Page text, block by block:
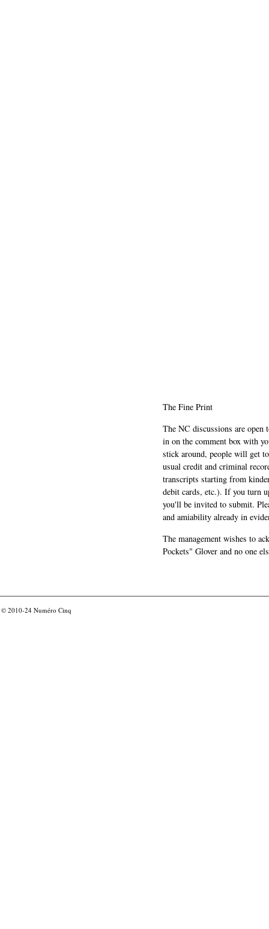
The Fine Print
The NC discussions are
in on the comment box with
stick around, people will get
usual credit and criminal
transcripts starting from
debit cards, etc.). If you turn
you'll be invited to submit.
and amiability already in
The management wishes to
Pockets" Glover and no one
© 2010-24 Numéro Cinq